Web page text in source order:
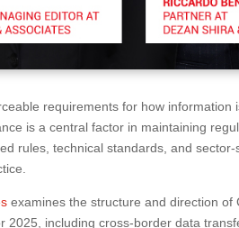
requirements for how information
is a central factor in maintaining
rules, technical standards, and
examines the structure and direction of
2025, including cross-border data